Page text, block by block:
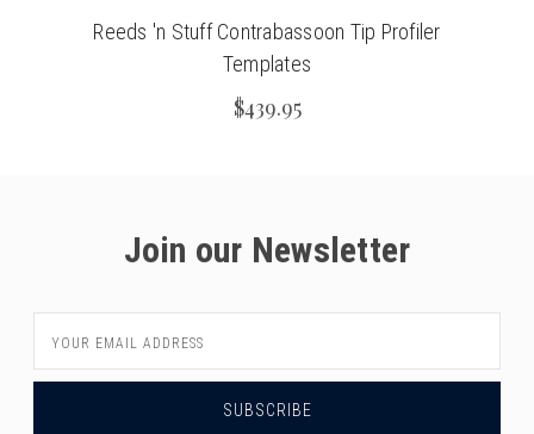
Reeds 'n Stuff Contrabassoon Tip Profiler
Templates
$439.95
Join our Newsletter
Address